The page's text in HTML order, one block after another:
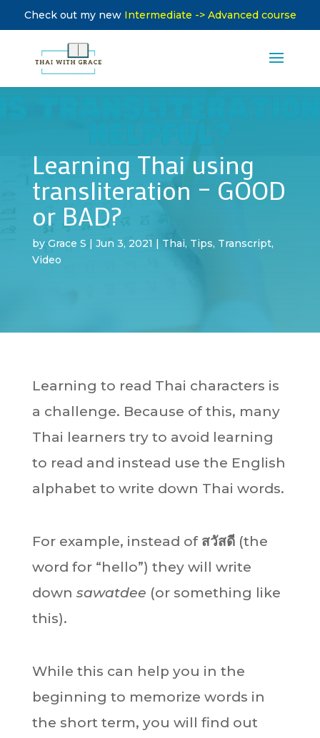
Check out my new Intermediate -> Advanced course
Learning Thai using
transliteration – GOOD
or BAD?
by Grace S | Jun 3, 2021 | Thai, Tips, Transcript,
Video
Learning to read Thai characters is
a challenge. Because of this, many
Thai learners try to avoid learning
to read and instead use the English
alphabet to write down Thai words.
For example, instead of สวัสดี(the
word for “hello”) they will write
down sawatdee (or something like
this).
While this can help you in the
beginning to memorize words in
the short term, you will find out